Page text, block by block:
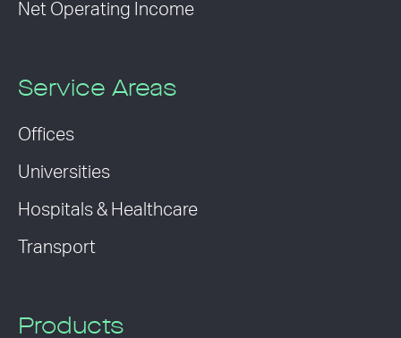
Net Operating Income
Service Areas
Offices
Universities
Hospitals & Healthcare
Transport
Products